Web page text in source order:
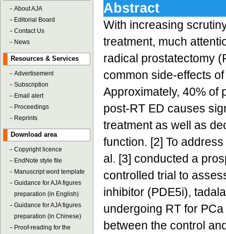
－ About AJA
－ Editorial Board
－ Contact Us
－ News
Resources & Services
－ Advertisement
－ Subscription
－ Email alert
－ Proceedings
－ Reprints
Download area
－ Copyright licence
－ EndNote style file
－ Manuscript word template
－ Guidance for AJA figures
preparation (in English)
－ Guidance for AJA figures
preparation (in Chinese)
－ Proof-reading for the
Abstract
With increasing
treatment, much
radical prostatectomy
common side-effects
Approximately, 40% of
post-RT ED causes
treatment as well as
function. [2] To
al. [3] conducted a
controlled trial to
inhibitor (PDE5i),
undergoing RT for
between the control